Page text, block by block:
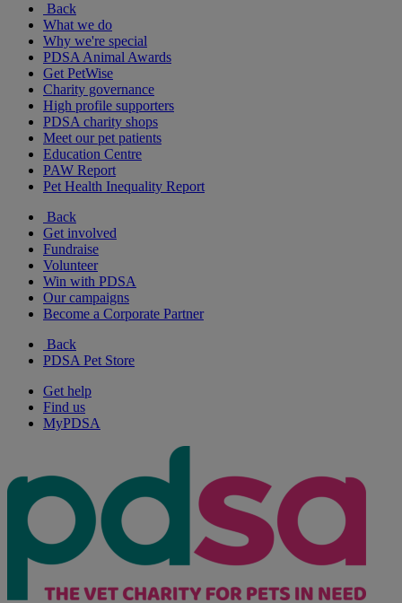
Back
What we do
Why we're special
PDSA Animal Awards
Get PetWise
Charity governance
High profile supporters
PDSA charity shops
Meet our pet patients
Education Centre
PAW Report
Pet Health Inequality Report
Back
Get involved
Fundraise
Volunteer
Win with PDSA
Our campaigns
Become a Corporate Partner
Back
PDSA Pet Store
Get help
Find us
MyPDSA